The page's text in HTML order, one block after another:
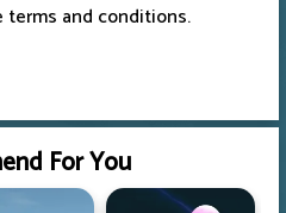
terms and conditions.
For You